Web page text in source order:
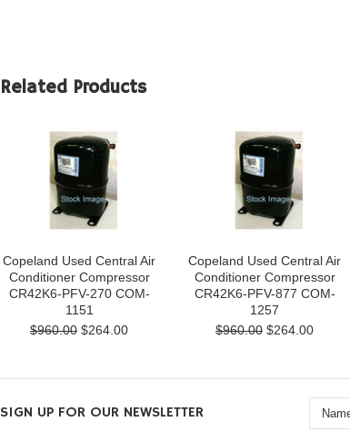
Related Products
Copeland Used Central Air
Conditioner Compressor
CR42K6-PFV-270 COM-
1151
$960.00 $264.00
Copeland Used Central Air
Conditioner Compressor
CR42K6-PFV-877 COM-
1257
$960.00 $264.00
SIGN UP FOR OUR NEWSLETTER